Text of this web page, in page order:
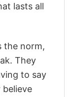
lasts all
the norm,
They
to say